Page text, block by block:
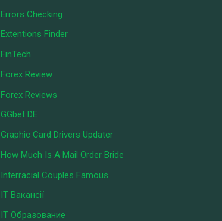
Errors Checking
Extentions Finder
FinTech
Forex Review
Forex Reviews
GGbet DE
Graphic Card Drivers Updater
How Much Is A Mail Order Bride
Interracial Couples Famous
IT Вакансії
IT Образование